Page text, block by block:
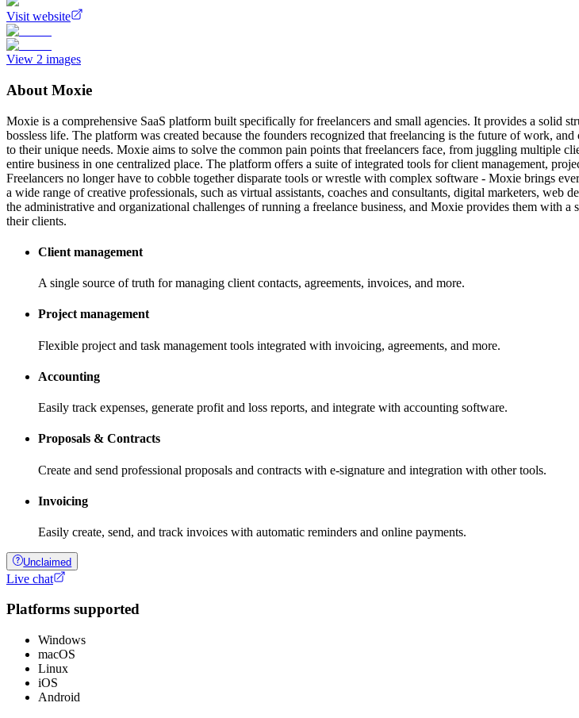
Visit website
View 2 images
About Moxie
Moxie is a comprehensive SaaS platform built specifically for freelancers and small agencies. It provides a solid
bossless life. The platform was created because the founders recognized that freelancing is the future of work,
to their unique needs. Moxie aims to solve the common pain points that freelancers face, from juggling multiple
entire business in one centralized place. The platform offers a suite of integrated tools for client management,
Freelancers no longer have to cobble together disparate tools or wrestle with complex software - Moxie brings
a wide range of creative professionals, such as virtual assistants, coaches and consultants, digital marketers,
the administrative and organizational challenges of running a freelance business, and Moxie provides them
their clients.
Client management
A single source of truth for managing client contacts, agreements, invoices, and more.
Project management
Flexible project and task management tools integrated with invoicing, agreements, and more.
Accounting
Easily track expenses, generate profit and loss reports, and integrate with accounting software.
Proposals & Contracts
Create and send professional proposals and contracts with e-signature and integration with other tools.
Invoicing
Easily create, send, and track invoices with automatic reminders and online payments.
Unclaimed
Live chat
Platforms supported
Windows
macOS
Linux
iOS
Android